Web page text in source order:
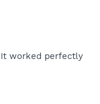
It worked perfectly